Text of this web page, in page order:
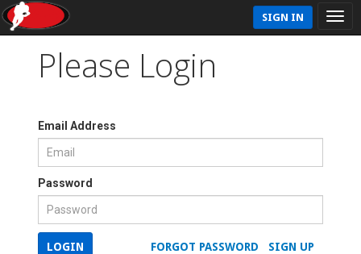
SIGN IN
Please Login
Email Address
Password
SIGN UP
FORGOT PASSWORD
LOGIN